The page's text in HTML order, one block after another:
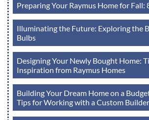
Preparing Your Raymus Home for Fall:
Illuminating the Future: Exploring the
Bulbs
Designing Your Newly Bought Home:
Inspiration from Raymus Homes
Building Your Dream Home on a
Tips for Working with a Custom Builder